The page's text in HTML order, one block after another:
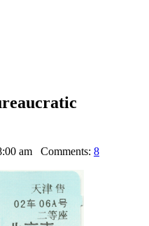
am Comments: 8